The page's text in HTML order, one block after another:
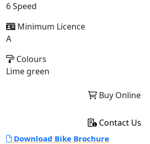
6 Speed
Minimum Licence
A
Colours
Lime green
Buy Online
Contact Us
Download Bike Brochure